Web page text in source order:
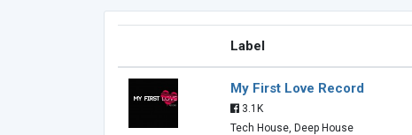
Label
My First Love Record
3.1K
Tech House, Deep House